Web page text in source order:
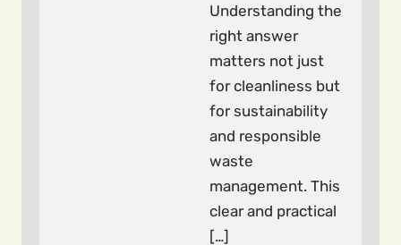
Understanding the
right answer
matters not just
for cleanliness but
for sustainability
and responsible
waste
management. This
clear and practical
[…]